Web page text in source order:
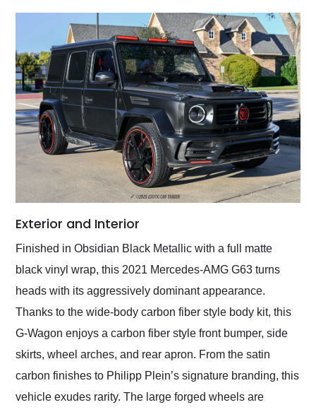
Exterior and Interior
Finished in Obsidian Black Metallic with a full matte
black vinyl wrap, this 2021 Mercedes-AMG G63 turns
heads with its aggressively dominant appearance.
Thanks to the wide-body carbon fiber style body kit, this
G-Wagon enjoys a carbon fiber style front bumper, side
skirts, wheel arches, and rear apron. From the satin
carbon finishes to Philipp Plein’s signature branding, this
vehicle exudes rarity. The large forged wheels are